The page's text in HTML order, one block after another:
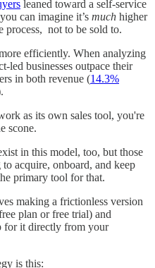
leaned toward a self-service
can imagine it’s much higher
process, not to be sold to.
efficiently. When analyzing
led businesses outpace their
in both revenue (14.3%
as its own sales tool, you're
scone.
in this model, too, but those
acquire, onboard, and keep
primary tool for that.
making a frictionless version
plan or free trial) and
for it directly from your
is this: